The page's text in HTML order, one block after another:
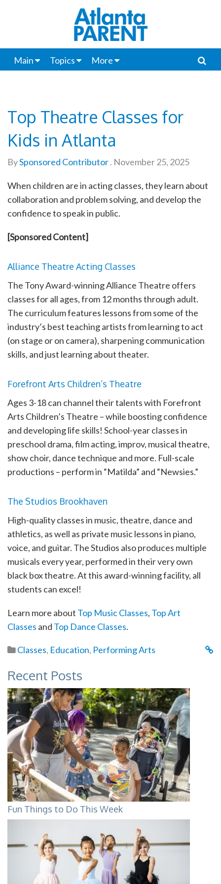
Main Topics More
Top Theatre Classes for
Kids in Atlanta
BySponsored Contributor. November 25, 2025
When children are in acting classes, they learn about
collaboration and problem solving, and develop the
confidence to speak in public.
[Sponsored Content]
Alliance Theatre Acting Classes
The Tony Award-winning Alliance Theatre offers
classes for all ages, from 12 months through adult.
The curriculum features lessons from some of the
industry’s best teaching artists from learning to act
(on stage or on camera), sharpening communication
skills, and just learning about theater.
Forefront Arts Children’s Theatre
Ages 3-18 can channel their talents with Forefront
Arts Children’s Theatre – while boosting confidence
and developing life skills! School-year classes in
preschool drama, film acting, improv, musical theatre,
show choir, dance technique and more. Full-scale
productions – perform in “Matilda” and “Newsies.”
The Studios Brookhaven
High-quality classes in music, theatre, dance and
athletics, as well as private music lessons in piano,
voice, and guitar. The Studios also produces multiple
musicals every year, performed in their very own
black box theatre. At this award-winning facility, all
students can excel!
Learn more about Top Music Classes, Top Art
Classes and Top Dance Classes.
Classes, Education, Performing Arts
Recent Posts
Fun Things to Do This Week